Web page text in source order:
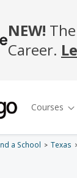
a School Texas